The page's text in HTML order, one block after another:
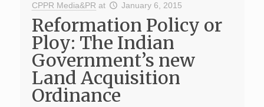
CPPR Media&PR at January 6, 2015
Reformation Policy or
Ploy: The Indian
Government’s new
Land Acquisition
Ordinance